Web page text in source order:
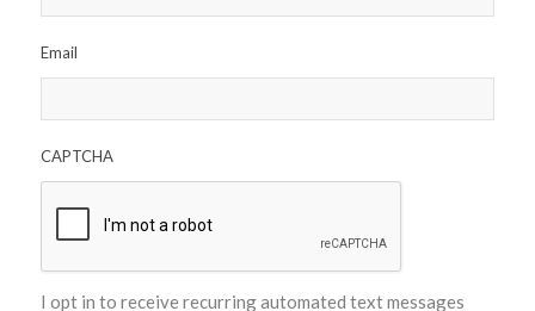
Email
CAPTCHA
I opt in to receive recurring automated text messages